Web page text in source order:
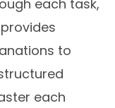
each task,
to
each